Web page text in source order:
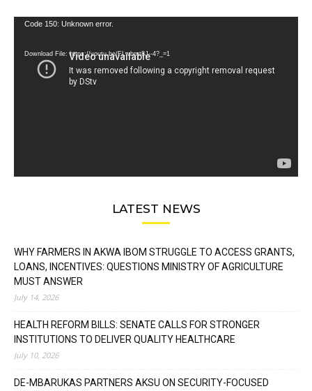
Video
Code 150: Unknown error.
Download File: https://youtu.be/FLwbmt8J--4?_=1
LATEST NEWS
WHY FARMERS IN AKWA IBOM STRUGGLE TO ACCESS GRANTS,
LOANS, INCENTIVES: QUESTIONS MINISTRY OF AGRICULTURE
MUST ANSWER
July 14, 2026
HEALTH REFORM BILLS: SENATE CALLS FOR STRONGER
INSTITUTIONS TO DELIVER QUALITY HEALTHCARE
July 10, 2026
DE-MBARUKAS PARTNERS AKSU ON SECURITY-FOCUSED